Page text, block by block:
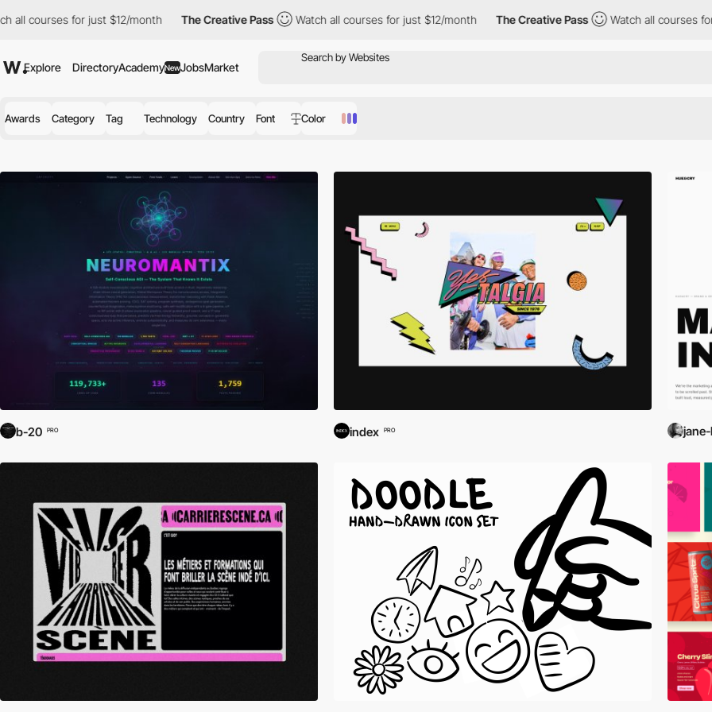
for just $12/month The Creative Pass Watch all courses for just $12/month The Creative Pass Watch all courses for just $12/
Explore DirectoryAcademyNewJobsMarket
Awards Category Tag Technology Country Font Color
b-20 PRO index PRO